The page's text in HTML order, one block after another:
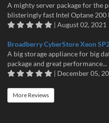
A mighty server package for the
blisteringly fast Intel Optane 200
| August 02, 2021
Broadberry CyberStore Xeon
A big storage appliance for big
package and great performance...
| December 05,
More Reviews